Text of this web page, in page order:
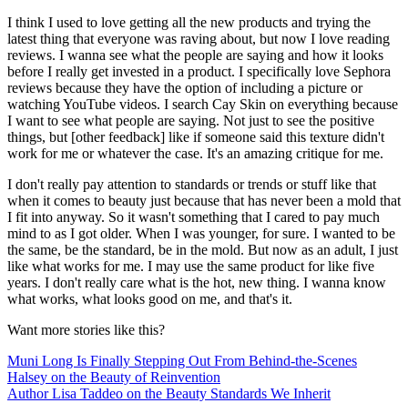
I think I used to love getting all the new products and trying the
latest thing that everyone was raving about, but now I love reading
reviews. I wanna see what the people are saying and how it looks
before I really get invested in a product. I specifically love Sephora
reviews because they have the option of including a picture or
watching YouTube videos. I search Cay Skin on everything because
I want to see what people are saying. Not just to see the positive
things, but [other feedback] like if someone said this texture didn't
work for me or whatever the case. It's an amazing critique for me.
I don't really pay attention to standards or trends or stuff like that
when it comes to beauty just because that has never been a mold that
I fit into anyway. So it wasn't something that I cared to pay much
mind to as I got older. When I was younger, for sure. I wanted to be
the same, be the standard, be in the mold. But now as an adult, I just
like what works for me. I may use the same product for like five
years. I don't really care what is the hot, new thing. I wanna know
what works, what looks good on me, and that's it.
Want more stories like this?
Muni Long Is Finally Stepping Out From Behind-the-Scenes
Halsey on the Beauty of Reinvention
Author Lisa Taddeo on the Beauty Standards We Inherit